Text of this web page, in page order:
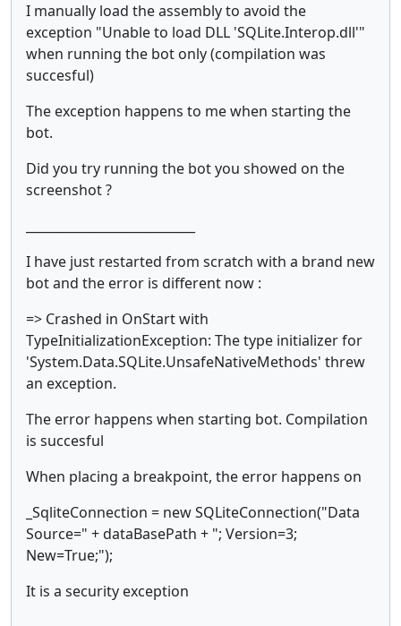
I manually load the assembly to avoid the
exception "Unable to load DLL 'SQLite.Interop.dll'"
when running the bot only (compilation was
succesful)
The exception happens to me when starting the
bot.
Did you try running the bot you showed on the
screenshot ?
I have just restarted from scratch with a brand new
bot and the error is different now :
=> Crashed in OnStart with
TypeInitializationException: The type initializer for
'System.Data.SQLite.UnsafeNativeMethods' threw
an exception.
The error happens when starting bot. Compilation
is succesful
When placing a breakpoint, the error happens on
_SqliteConnection = new SQLiteConnection("Data
Source=" + dataBasePath + "; Version=3;
New=True;");
It is a security exception